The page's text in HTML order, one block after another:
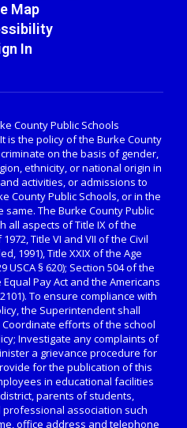
Map
In
County Public Schools
is the policy of the Burke County
on the basis of gender,
ethnicity, or national origin in
activities, or admissions to
County Public Schools, or in the
The Burke County Public
all aspects of Title IX of the
Title VI and VII of the Civil
1991), Title XXIX of the Age
USCA § 620); Section 504 of the
Pay Act and the Americans
To ensure compliance with
the Superintendent shall
efforts of the school
Investigate any complaints of
a grievance procedure for
for the publication of this
in educational facilities
parents of students,
association such
office address and telephone